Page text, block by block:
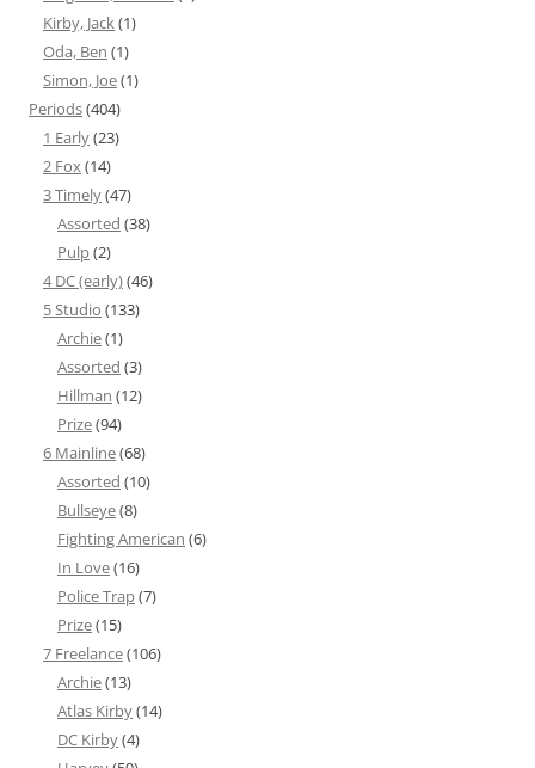
Kirby, Jack(1)
Oda, Ben (1)
Simon, Joe(1)
Periods(404)
1 Early(23)
2 Fox(14)
3 Timely(47)
Assorted (38)
Pulp(2)
4 DC (early)(46)
5 Studio (133)
Archie(1)
Assorted (3)
Hillman (12)
Prize(94)
6 Mainline(68)
Assorted (10)
Bullseye(8)
Fighting American (6)
In Love(16)
Police Trap(7)
Prize(15)
7 Freelance(106)
Archie(13)
Atlas Kirby(14)
DC Kirby(4)